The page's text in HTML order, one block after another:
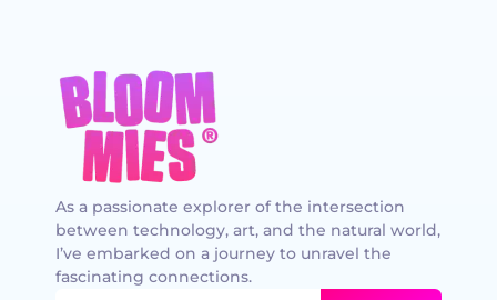
As a passionate explorer of the intersection
between technology, art, and the natural world,
I’ve embarked on a journey to unravel the
fascinating connections.